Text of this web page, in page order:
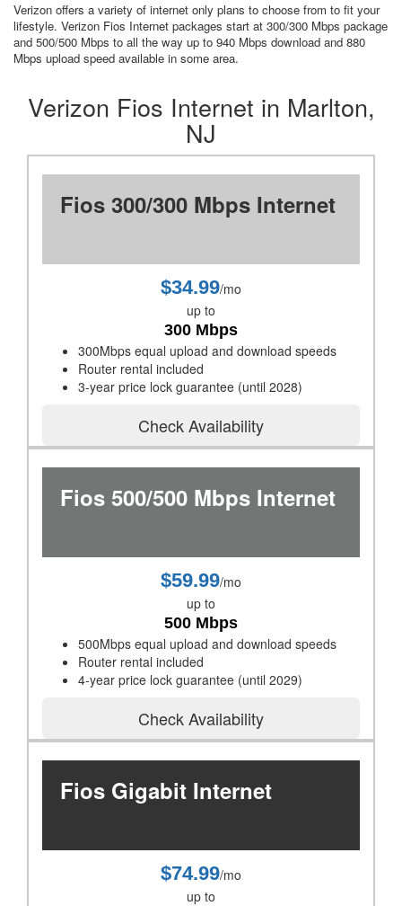
Verizon offers a variety of internet only plans to choose from to fit your
lifestyle. Verizon Fios Internet packages start at 300/300 Mbps package
and 500/500 Mbps to all the way up to 940 Mbps download and 880
Mbps upload speed available in some area.
Verizon Fios Internet in Marlton,
NJ
Fios 300/300 Mbps Internet
$34.99/mo
up to
300 Mbps
300Mbps equal upload and download speeds
Router rental included
3-year price lock guarantee (until 2028)
Check Availability
Fios 500/500 Mbps Internet
$59.99/mo
up to
500 Mbps
500Mbps equal upload and download speeds
Router rental included
4-year price lock guarantee (until 2029)
Check Availability
Fios Gigabit Internet
$74.99/mo
up to